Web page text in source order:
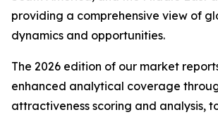
providing a comprehensive view of
dynamics and opportunities.
The 2026 edition of our market
enhanced analytical coverage
attractiveness scoring and analysis,